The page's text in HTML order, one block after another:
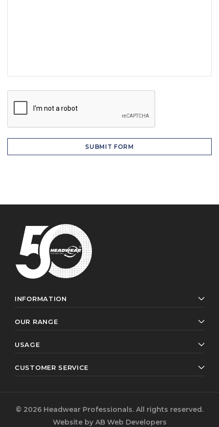
INFORMATION
OUR RANGE
USAGE
CUSTOMER SERVICE
© 2026 Headwear Professionals. All rights reserved.
Website by AB Web Developers